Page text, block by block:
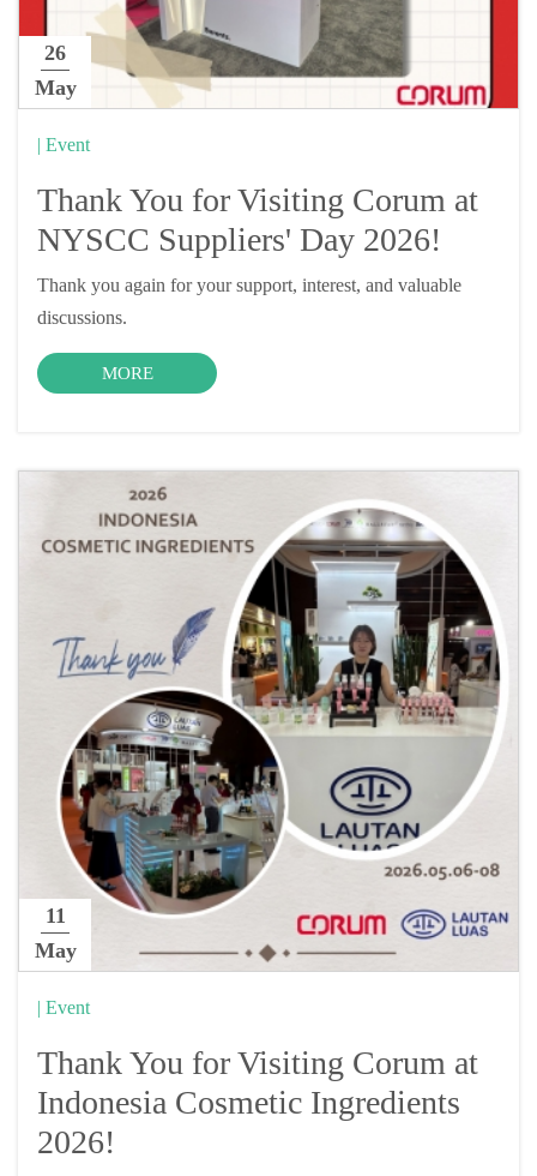
26
May
| Event
Thank You for Visiting Corum at
NYSCC Suppliers' Day 2026!
Thank you again for your support, interest, and valuable
discussions.
MORE
11
May
| Event
Thank You for Visiting Corum at
Indonesia Cosmetic Ingredients
2026!